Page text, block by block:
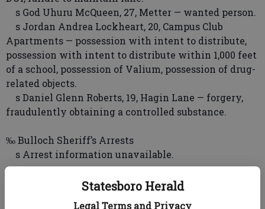
Statesboro Herald
Legal Terms and Privacy
s God Uhuru McQueen, 27, Metter — wanted person.
s Jordan Andrea Lockheart, 20, Campus Club
Apartments — possession with intent to distribute,
possession with intent to distribute within 1,000 feet
of a school, possession of Valium, possession of drug-
related objects.
s Daniel Glenn Roberts, 19, Hagin Lane — forgery,
fraudulently obtaining a controlled substance.
‰ Bulloch Sheriff’s Arrests
s Arrest information unavailable.
‰ Georgia State Patrol Arrests